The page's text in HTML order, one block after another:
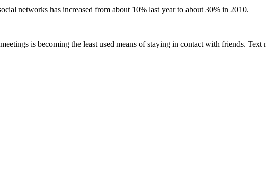
networks has increased from about 10% last year to about 30% in 2010.
is becoming the least used means of staying in contact with friends.